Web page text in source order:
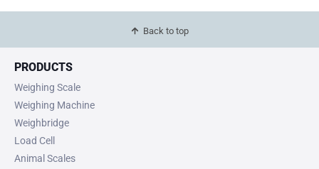
Back to top
PRODUCTS
Weighing Scale
Weighing Machine
Weighbridge
Load Cell
Animal Scales